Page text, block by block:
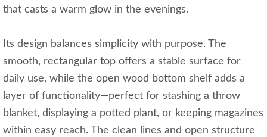
that casts a warm glow in the evenings.
Its design balances simplicity with purpose. The
smooth, rectangular top offers a stable surface for
daily use, while the open wood bottom shelf adds a
layer of functionality—perfect for stashing a throw
blanket, displaying a potted plant, or keeping magazines
within easy reach. The clean lines and open structure